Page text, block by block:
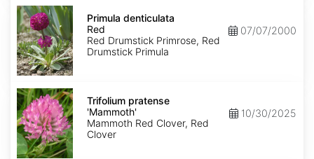
Primula
denticulata
Red
Primula denticulata
Red
Red Drumstick Primrose, Red
Drumstick Primula
07/07/2000
Trifolium
pratense
'Mammoth'
Trifolium pratense
'Mammoth'
Mammoth Red Clover, Red
Clover
10/30/2025